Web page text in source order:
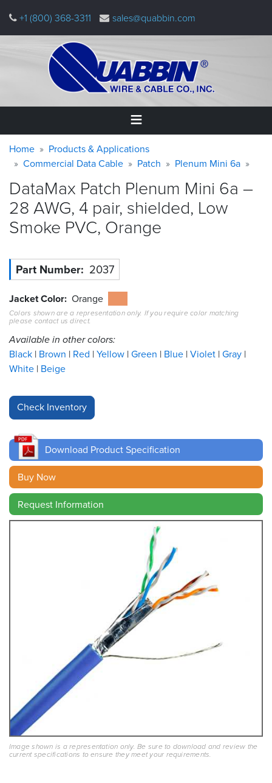
main
+1 (800) 368-3311 sales@quabbin.com
Home
&
Applications
Why
Quabbin
About
Resources
&
Tools
Careers
Inventory
Cable
Sales
Contact
Search
Warning
message
Breadcrumb
Home
Products & Applications
Commercial Data Cable
Patch Plenum Mini 6a
DataMax Patch Plenum Mini 6a –
28 AWG, 4 pair, shielded, Low
Smoke PVC, Orange
Part Number 2037
Jacket Color Orange
Colors shown are a representation only. If you require color matching
please contact us direct.
Available in other colors:
Black Brown Red Yellow Green Blue Violet Gray
White Beige
Download Product Specification
Buy Now
Request Information
Image shown is a representation only. Be sure to download and review the
current specifications to ensure they meet your requirements.